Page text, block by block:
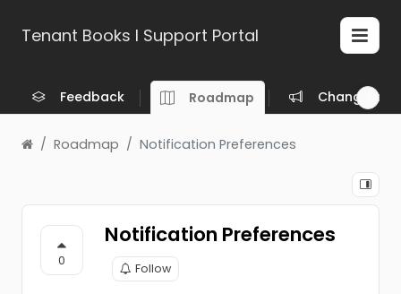
Tenant Books l Support Portal
Feedback Roadmap Changelog
Roadmap Notification Preferences
0
Notification Preferences
Follow